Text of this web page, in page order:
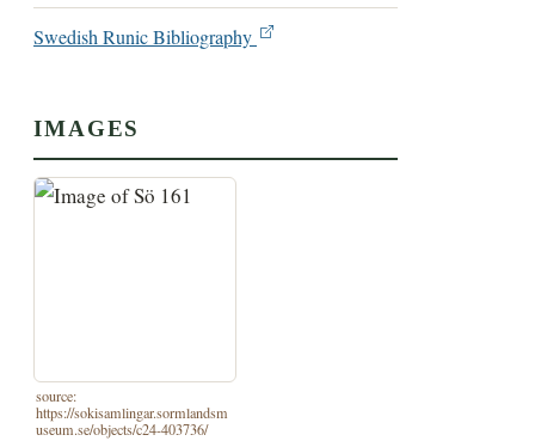
Swedish Runic Bibliography
IMAGES
source:
https://sokisamlingar.sormlandsm
useum.se/objects/c24-403736/